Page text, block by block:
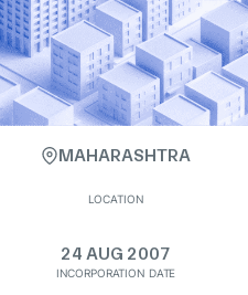
MAHARASHTRA
LOCATION
24 AUG 2007
INCORPORATION DATE